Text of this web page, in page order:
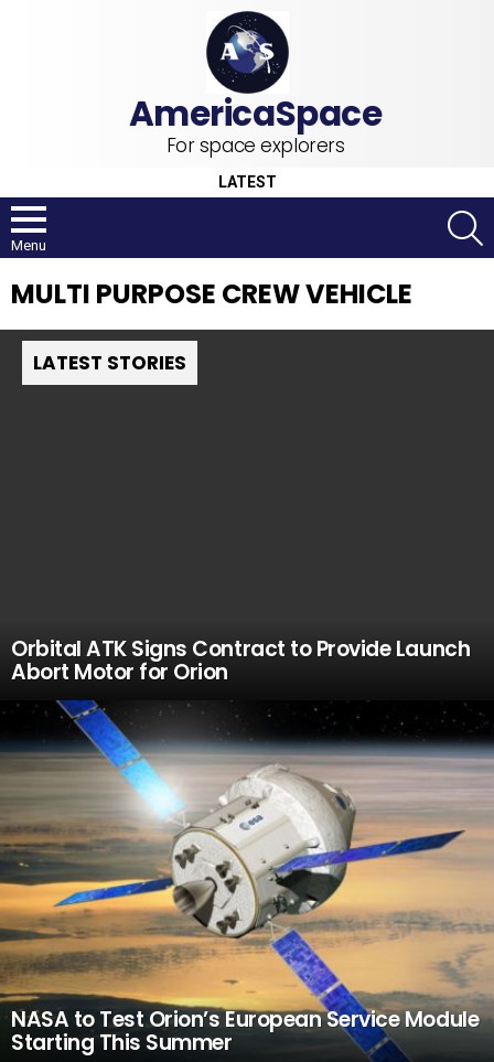
For space explorers
LATEST
Menu
MULTI PURPOSE CREW VEHICLE
LATEST STORIES
Orbital ATK Signs Contract to Provide Launch
Abort Motor for Orion
NASA to Test Orion’s European Service Module
Starting This Summer